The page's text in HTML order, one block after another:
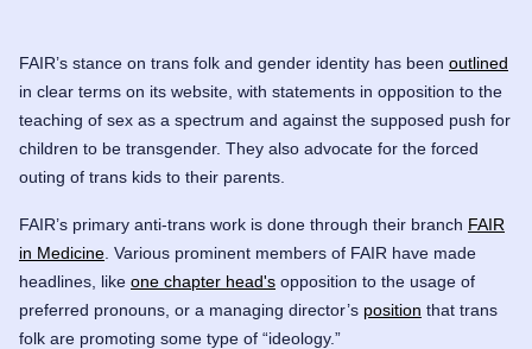
FAIR’s stance on trans folk and gender identity has been outlined
in clear terms on its website, with statements in opposition to the
teaching of sex as a spectrum and against the supposed push for
children to be transgender. They also advocate for the forced
outing of trans kids to their parents.
FAIR’s primary anti-trans work is done through their branch FAIR
in Medicine . Various prominent members of FAIR have made
headlines, like one chapter head's opposition to the usage of
preferred pronouns, or a managing director’s position that trans
folk are promoting some type of “ideology.”